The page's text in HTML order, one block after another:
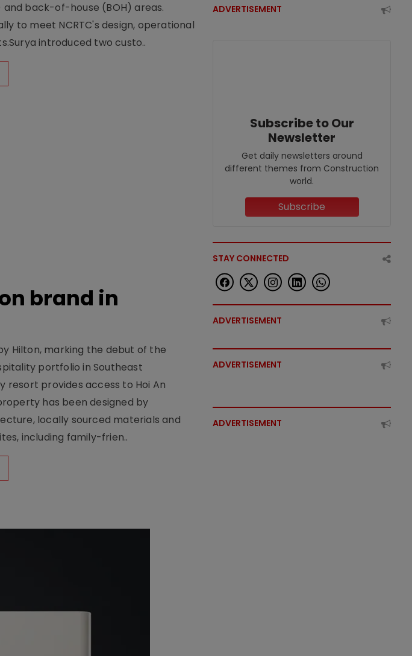
back-of-house (BOH) areas.
to meet NCRTC's design, operational
introduced two custo..
brand in
Hilton, marking the debut of the
portfolio in Southeast
resort provides access to Hoi An
has been designed by
locally sourced materials and
including family-frien..
ADVERTISEMENT
Subscribe to Our
Newsletter
Get daily newsletters around
different themes from Construction
world.
Subscribe
STAY CONNECTED
ADVERTISEMENT
ADVERTISEMENT
ADVERTISEMENT